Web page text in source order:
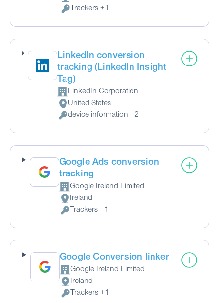
Place of processing:
Personal Data processed:
Trackers +1
LinkedIn conversion
tracking (LinkedIn Insight
Tag)
Company:
LinkedIn Corporation
Place of processing:
United States
Personal Data processed:
device information +2
Google Ads conversion
tracking
Company:
Google Ireland Limited
Place of processing:
Ireland
Personal Data processed:
Trackers +1
Google Conversion linker
Company:
Google Ireland Limited
Place of processing:
Ireland
Personal Data processed:
Trackers +1